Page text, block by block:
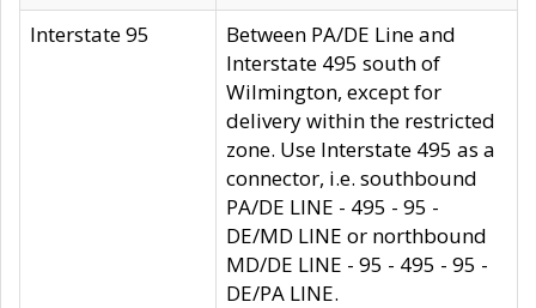
Interstate 95
Between PA/DE Line and
Interstate 495 south of
Wilmington, except for
delivery within the restricted
zone. Use Interstate 495 as a
connector, i.e. southbound
PA/DE LINE - 495 - 95 -
DE/MD LINE or northbound
MD/DE LINE - 95 - 495 - 95 -
DE/PA LINE.